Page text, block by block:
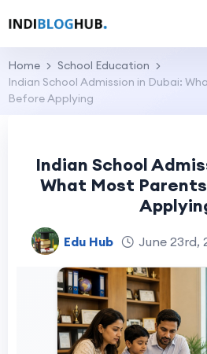
Home
School Education
Indian School Admission in Dubai:
Before Applying
Indian School
What Most
Edu Hub June 23rd,